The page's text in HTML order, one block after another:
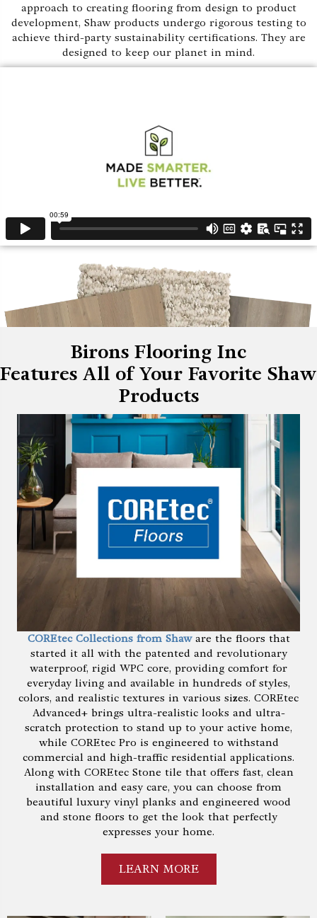
approach to creating flooring from design to product
development, Shaw products undergo rigorous testing to
achieve third-party sustainability certifications. They are
designed to keep our planet in mind.
Birons Flooring Inc
Features All of Your Favorite Shaw
Products
COREtec Collections from Shaware the floors that
started it all with the patented and revolutionary
waterproof, rigid WPC core, providing comfort for
everyday living and available in hundreds of styles,
colors, and realistic textures in various sizes. COREtec
Advanced+ brings ultra-realistic looks and ultra-
scratch protection to stand up to your active home,
while COREtec Pro is engineered to withstand
commercial and high-traffic residential applications.
Along with COREtec Stone tile that offers fast, clean
installation and easy care, you can choose from
beautiful luxury vinyl planks and engineered wood
and stone floors to get the look that perfectly
expresses your home.
LEARN MORE